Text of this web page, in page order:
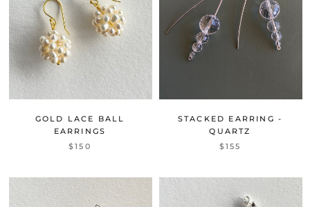
GOLD LACE BALL
EARRINGS
$150
STACKED EARRING -
QUARTZ
$155